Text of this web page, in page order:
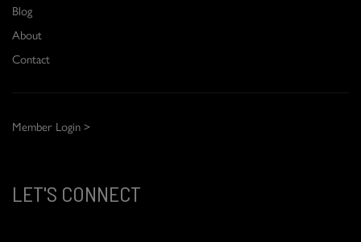
Blog
About
Contact
Member Login >
LET'S CONNECT